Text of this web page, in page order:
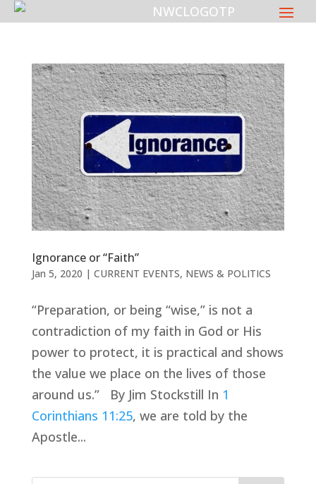
Ignorance or “Faith”
Jan 5, 2020 | CURRENT EVENTS, NEWS & POLITICS
“Preparation, or being “wise,” is not a
contradiction of my faith in God or His
power to protect, it is practical and shows
the value we place on the lives of those
around us.” By Jim Stockstill In 1
Corinthians 11:25, we are told by the
Apostle...